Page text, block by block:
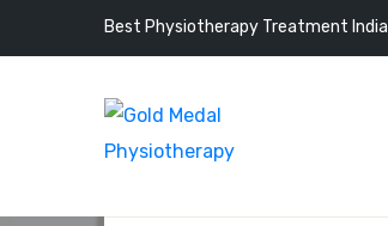
Best Physiotherapy Treatment India